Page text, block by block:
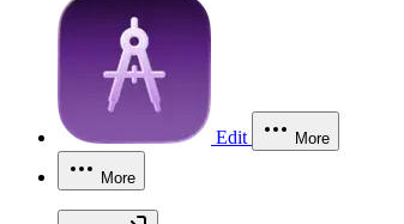
Edit More
More